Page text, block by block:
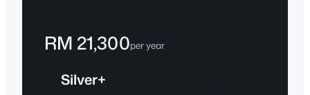
RM 21,300per year
Silver+